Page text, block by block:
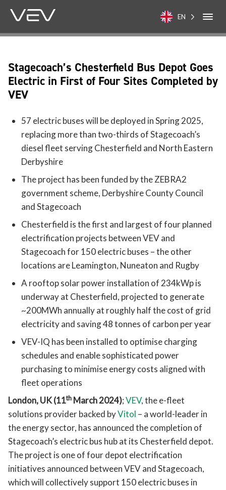
EN
Stagecoach’s Chesterfield Bus Depot Goes
Electric in First of Four Sites Completed by
VEV
57 electric buses will be deployed in Spring 2025,
replacing more than two-thirds of Stagecoach’s
diesel fleet serving Chesterfield and North Eastern
Derbyshire
The project has been funded by the ZEBRA2
government scheme, Derbyshire County Council
and Stagecoach
Chesterfield is the first and largest of four planned
electrification projects between VEV and
Stagecoach for 150 electric buses – the other
locations are Leamington, Nuneaton and Rugby
A rooftop solar power installation of 234kWp is
underway at Chesterfield, projected to generate
~200MWh annually at roughly half the cost of grid
electricity and saving 48 tonnes of carbon per year
VEV-IQ has been installed to optimise charging
schedules and enable sophisticated power
purchasing to minimise energy costs aligned with
fleet operations
London, UK (11th March 2024);VEV, the e-fleet
solutions provider backed byVitol – a world-leader in
the energy sector, has announced the completion of
Stagecoach’s electric bus hub at its Chesterfield depot.
The project is one of four depot electrification
initiatives announced between VEV and Stagecoach,
which will collectively support 150 electric buses in